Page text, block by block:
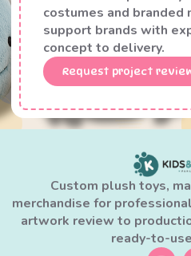
costumes and branded
support brands with
concept to delivery.
Request project
Custom plush toys,
merchandise for
artwork review to
ready-to-